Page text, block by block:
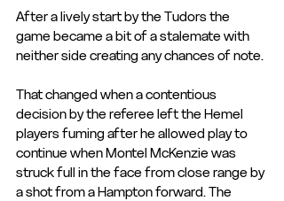
After a lively start by the Tudors the
game became a bit of a stalemate with
neither side creating any chances of note.
That changed when a contentious
decision by the referee left the Hemel
players fuming after he allowed play to
continue when Montel McKenzie was
struck full in the face from close range by
a shot from a Hampton forward. The